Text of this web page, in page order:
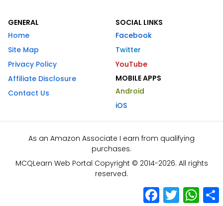
GENERAL
Home
Site Map
Privacy Policy
Affiliate Disclosure
Contact Us
SOCIAL LINKS
Facebook
Twitter
YouTube
MOBILE APPS
Android
iOS
As an Amazon Associate I earn from qualifying
purchases.
MCQLearn Web Portal Copyright © 2014-2026. All rights
reserved.
Facebook
Twitter